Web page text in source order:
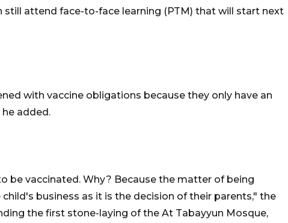
still attend face-to-face learning (PTM) that will start next
with vaccine obligations because they only have an
added.
be vaccinated. Why? Because the matter of being
business as it is the decision of their parents," the
the first stone-laying of the At Tabayyun Mosque,